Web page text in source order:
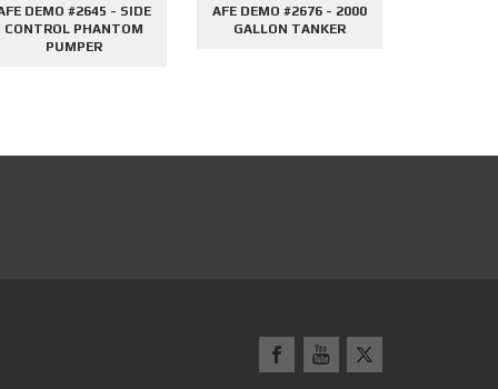
1500GPM MINI PUMPER
#2604
2000 GALLON TANKER
#2695